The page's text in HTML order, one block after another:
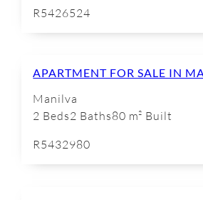
R5426524
APARTMENT FOR SALE IN
Manilva
2 Beds2 Baths80 m² Built
R5432980